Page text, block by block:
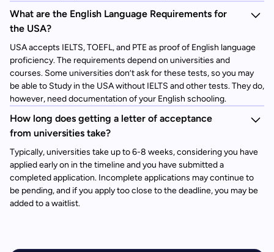
What are the English Language Requirements for
the USA?
USA accepts IELTS, TOEFL, and PTE as proof of English language
proficiency. The requirements depend on universities and
courses. Some universities don’t ask for these tests, so you may
be able to Study in the USA without IELTS and other tests. They do,
however, need documentation of your English schooling.
How long does getting a letter of acceptance
from universities take?
Typically, universities take up to 6-8 weeks, considering you have
applied early on in the timeline and you have submitted a
completed application. Incomplete applications may continue to
be pending, and if you apply too close to the deadline, you may be
added to a waitlist.